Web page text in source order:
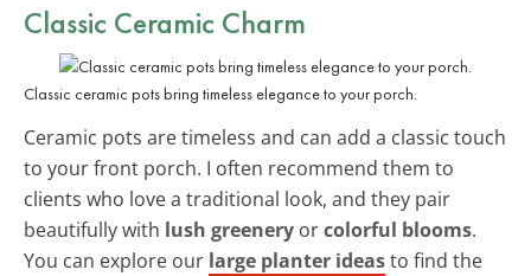
Classic Ceramic Charm
Classic ceramic pots bring timeless elegance to your porch.
Ceramic pots are timeless and can add a classic touch
to your front porch. I often recommend them to
clients who love a traditional look, and they pair
beautifully with lush greenery orcolorful blooms.
You can explore our large planter ideasto find the